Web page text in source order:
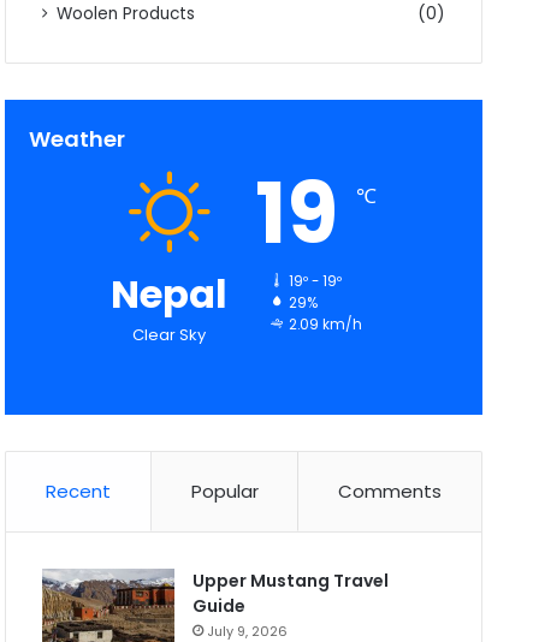
Woolen Products
(0)
Weather
Nepal
Clear Sky
19 ℃
19º - 19º
29%
2.09 km/h
Recent Popular Comments
Upper Mustang Travel
Guide
July 9, 2026